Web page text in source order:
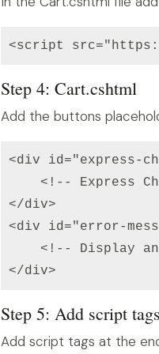
<script
Step 4: Cart.cshtml
Add the buttons
<div id="express-
<!-- Express
</div>
<div id="error-
<!-- Display
</div>
Step 5: Add script tags
Add script tags at the